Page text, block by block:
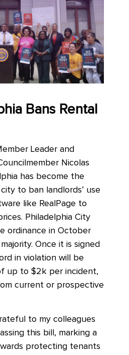
Bans Rental
Leader and
Nicolas
has become the
to ban landlords’ use
like RealPage to
Philadelphia City
ordinance in October
Once it is signed
in violation will be
up to $2k per incident,
current or prospective
to my colleagues
this bill, marking a
protecting tenants